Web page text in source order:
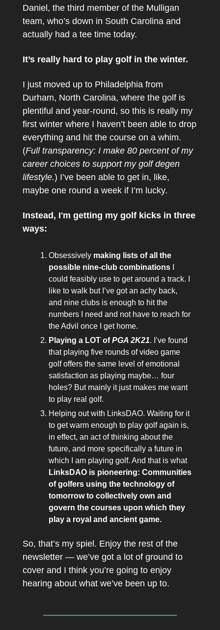
Daniel, the third member of the Mulligan
team, who’s down in South Carolina and
actually had a tee time today.
It’s really hard to play golf in the winter.
I just moved up to Philadelphia from
Durham, North Carolina, where the golf is
plentiful and year-round, so this is really my
first winter where I haven’t been able to drop
everything and hit the course on a whim.
(Full transparency: I make 80 percent of my
career choices to support my golf degen
lifestyle.) I’ve been able to get in, like,
maybe one round a week if I’m lucky.
Instead, I'm getting my golf kicks in three
ways:
Obsessively making lists of all the
possible nine-club combinations
could feasibly use to get around a track. I
like to walk but I’ve got an achy back,
and nine clubs is enough to hit the
numbers I need and not have to reach for
the Advil once I get home.
Playing a LOT ofPGA 2K21. I’ve found
that playing five rounds of video game
golf offers the same level of emotional
satisfaction as playing maybe… four
holes? But mainly it just makes me want
to play real golf.
Helping out with LinksDAO. Waiting for it
to get warm enough to play golf again is,
in effect, an act of thinking about the
future, and more specifically a future in
which I am playing golf. And that is what
LinksDAO is pioneering: Communities
of golfers using the technology of
tomorrow to collectively own and
govern the courses upon which they
play a royal and ancient game.
So, that’s my spiel. Enjoy the rest of the
newsletter — we’ve got a lot of ground to
cover and I think you’re going to enjoy
hearing about what we’ve been up to.